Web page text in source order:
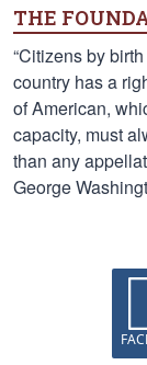
THE
“Citizens by
country has a
of American,
capacity, must
than any
George